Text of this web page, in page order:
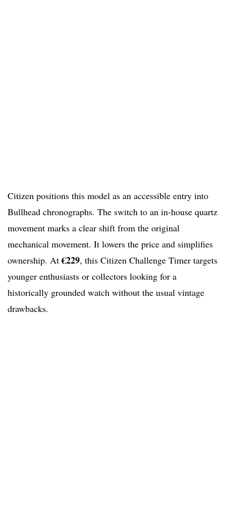
Citizen positions this model as an accessible entry into
Bullhead chronographs. The switch to an in-house quartz
movement marks a clear shift from the original
mechanical movement. It lowers the price and simplifies
ownership. At€229, this Citizen Challenge Timer targets
younger enthusiasts or collectors looking for a
historically grounded watch without the usual vintage
drawbacks.